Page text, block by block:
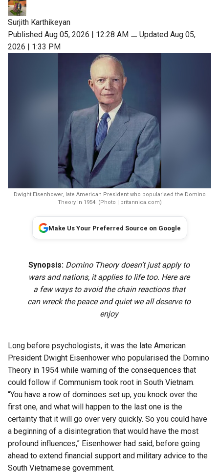
Surjith Karthikeyan
Published Aug 05, 2026 | 12:28 AM ⚊ Updated Aug 05,
2026 | 1:33 PM
Dwight Eisenhower, late American President who popularised the Domino
Theory in 1954. (Photo | britannica.com)
Make Us Your Preferred Source on Google
Synopsis: Domino Theory doesn’t just apply to
wars and nations, it applies to life too. Here are
a few ways to avoid the chain reactions that
can wreck the peace and quiet we all deserve to
enjoy
Long before psychologists, it was the late American
President Dwight Eisenhower who popularised the Domino
Theory in 1954 while warning of the consequences that
could follow if Communism took root in South Vietnam.
“You have a row of dominoes set up, you knock over the
first one, and what will happen to the last one is the
certainty that it will go over very quickly. So you could have
a beginning of a disintegration that would have the most
profound influences,” Eisenhower had said, before going
ahead to extend financial support and military advice to the
South Vietnamese government.